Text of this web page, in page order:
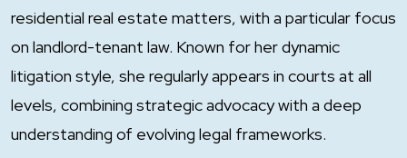
residential real estate matters, with a particular focus
on landlord-tenant law. Known for her dynamic
litigation style, she regularly appears in courts at all
levels, combining strategic advocacy with a deep
understanding of evolving legal frameworks.